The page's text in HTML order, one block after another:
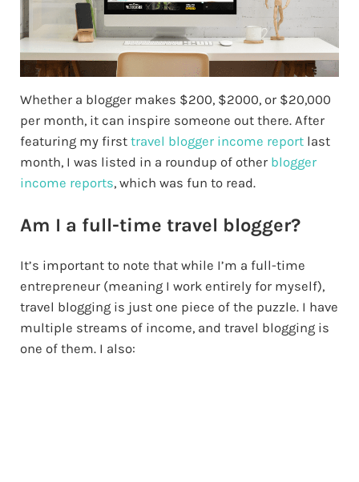
Whether a blogger makes $200, $2000, or $20,000
per month, it can inspire someone out there. After
featuring my first travel blogger income reportlast
month, I was listed in a roundup of other blogger
income reports, which was fun to read.
Am I a full-time travel blogger?
It’s important to note that while I’m a full-time
entrepreneur (meaning I work entirely for myself),
travel blogging is just one piece of the puzzle. I have
multiple streams of income, and travel blogging is
one of them. I also: